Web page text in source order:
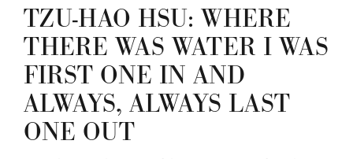
TZU-HAO HSU: WHERE
THERE WAS WATER I WAS
FIRST ONE IN AND
ALWAYS, ALWAYS LAST
ONE OUT